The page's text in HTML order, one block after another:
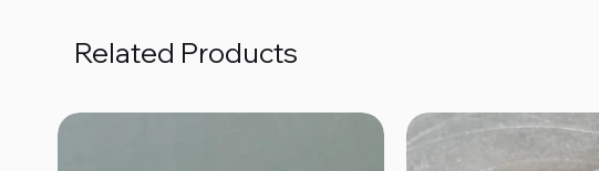
Related Products